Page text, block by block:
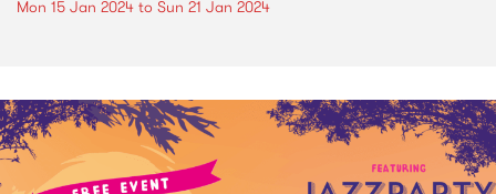
Mon 15 Jan 2024 to Sun 21 Jan 2024